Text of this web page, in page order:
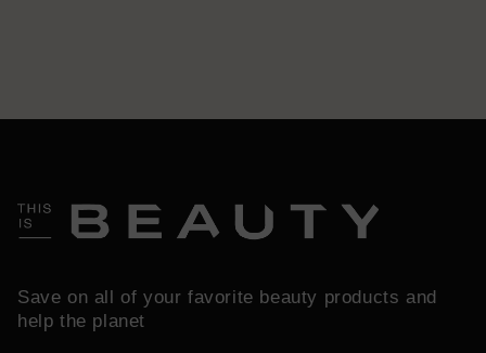
Save on all of your favorite beauty products and
help the planet